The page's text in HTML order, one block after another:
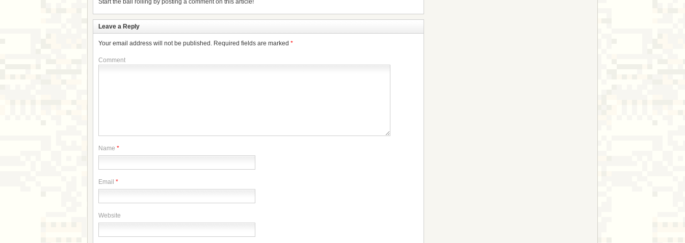
Start the ball rolling by posting a comment on this article!
Leave a Reply
Your email address will not be published. Required fields are marked *
Comment
Name *
Email *
Website